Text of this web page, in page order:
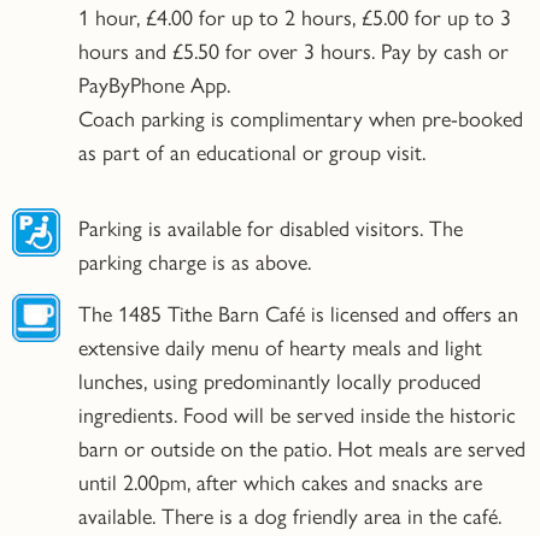
1 hour, £4.00 for up to 2 hours, £5.00 for up to 3
hours and £5.50 for over 3 hours. Pay by cash or
PayByPhone App.
Coach parking is complimentary when pre-booked
as part of an educational or group visit.
Parking is available for disabled visitors. The
parking charge is as above.
The 1485 Tithe Barn Café is licensed and offers an
extensive daily menu of hearty meals and light
lunches, using predominantly locally produced
ingredients. Food will be served inside the historic
barn or outside on the patio. Hot meals are served
until 2.00pm, after which cakes and snacks are
available. There is a dog friendly area in the café.